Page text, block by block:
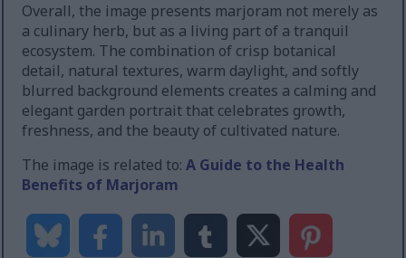
Overall, the image presents marjoram not merely as
a culinary herb, but as a living part of a tranquil
ecosystem. The combination of crisp botanical
detail, natural textures, warm daylight, and softly
blurred background elements creates a calming and
elegant garden portrait that celebrates growth,
freshness, and the beauty of cultivated nature.
The image is related to:A Guide to the Health
Benefits of Marjoram